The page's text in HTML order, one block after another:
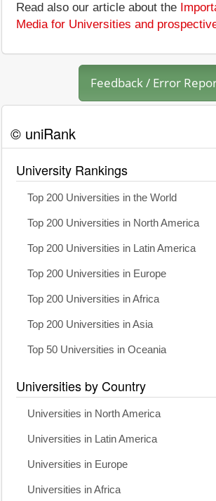
Read also our article about the
Media for Universities and
Feedback / Error
© uniRank
University Rankings
Top 200 Universities in the World
Top 200 Universities in North America
Top 200 Universities in Latin America
Top 200 Universities in Europe
Top 200 Universities in Africa
Top 200 Universities in Asia
Top 50 Universities in Oceania
Universities by Country
Universities in North America
Universities in Latin America
Universities in Europe
Universities in Africa